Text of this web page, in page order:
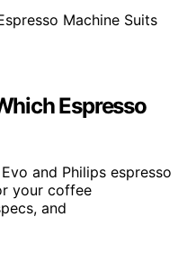
Espresso
and Philips espresso
your coffee
and